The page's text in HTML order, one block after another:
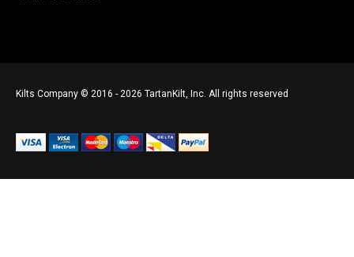
Kilts Company © 2016 - 2026 TartanKilt, Inc. All rights reserved